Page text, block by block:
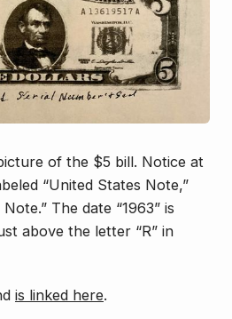
of the $5 bill. Notice at
“United States Note,”
The date “1963” is
above the letter “R” in
is linked here.